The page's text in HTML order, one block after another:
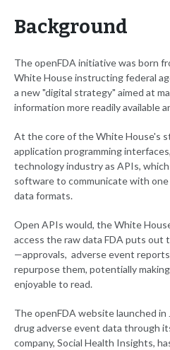
Background
The openFDA initiative was born
White House instructing federal
a new "digital strategy" aimed at
information more readily available
At the core of the White House's
application programming
technology industry as APIs,
software to communicate with
data formats.
Open APIs would, the White
access the raw data FDA puts out
—approvals, adverse event
repurpose them, potentially
enjoyable to read.
The openFDA website launched
drug adverse event data through
company, Social Health Insights,